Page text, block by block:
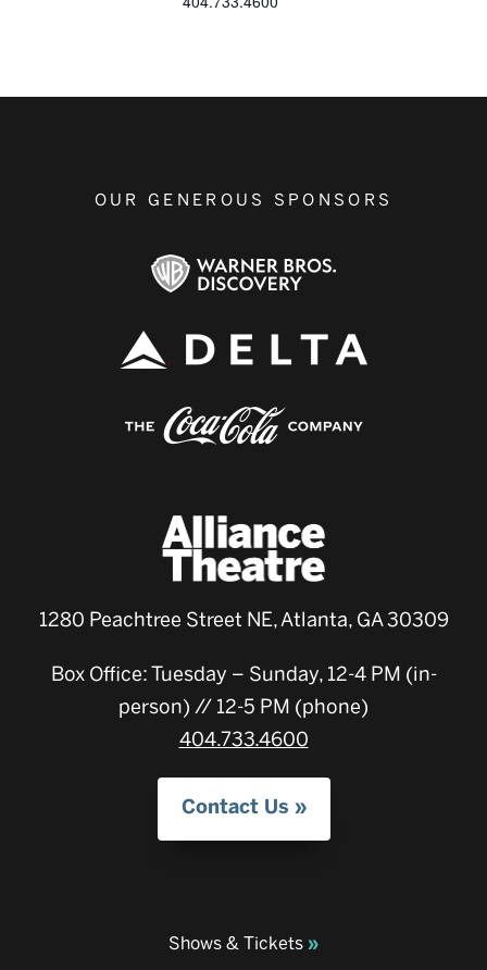
OUR GENEROUS SPONSORS
1280 Peachtree Street NE, Atlanta, GA 30309
Box Office: Tuesday – Sunday, 12-4 PM (in-
person) // 12-5 PM (phone)
404.733.4600
Contact Us
Shows & Tickets